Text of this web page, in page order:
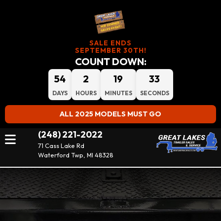
SALE ENDS
SEPTEMBER 30TH!
COUNT DOWN:
54
DAYS
2
HOURS
19
MINUTES
33
SECONDS
ALL 2025 MODELS MUST GO
(248) 221-2022
71 Cass Lake Rd
Waterford Twp, MI 48328